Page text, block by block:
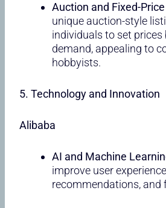
Auction and Fixed-
unique auction-style
individuals to set prices
demand, appealing to
hobbyists.
5. Technology and Innovation
Alibaba
AI and Machine
improve user
recommendations, and